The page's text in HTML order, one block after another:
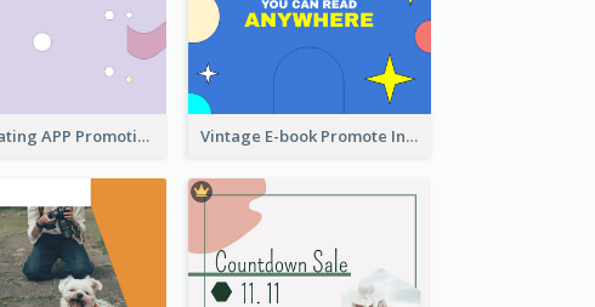
Pastel Dating APP Promotion Instagram Story Design Vintage E-book Promote Instagram Story Design